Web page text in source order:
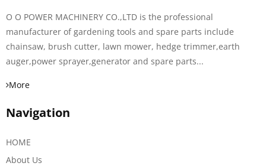
O O POWER MACHINERY CO.,LTD is the professional
manufacturer of gardening tools and spare parts include
chainsaw, brush cutter, lawn mower, hedge trimmer,earth
auger,power sprayer,generator and spare parts...
More
Navigation
HOME
About Us